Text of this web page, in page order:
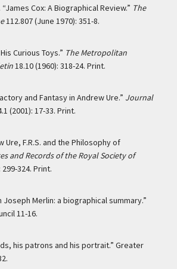
Cox: A Biographical Review.” The
112.807 (June 1970): 351-8.
Curious Toys.” The Metropolitan
18.10 (1960): 318-24. Print.
and Fantasy in Andrew Ure.” Journal
(2001): 17-33. Print.
Ure, F.R.S. and the Philosophy of
and Records of the Royal Society of
324. Print.
Joseph Merlin: a biographical summary.”
11-16.
his patrons and his portrait.” Greater